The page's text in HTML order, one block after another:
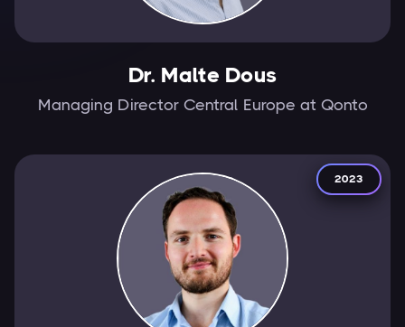
Dr. Malte Dous
Managing Director Central Europe at Qonto
2023